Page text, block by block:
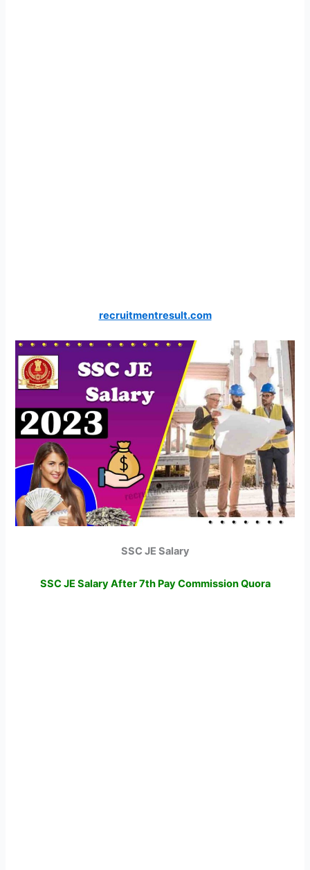
recruitmentresult.com
SSC JE Salary
SSC JE Salary After 7th Pay Commission Quora